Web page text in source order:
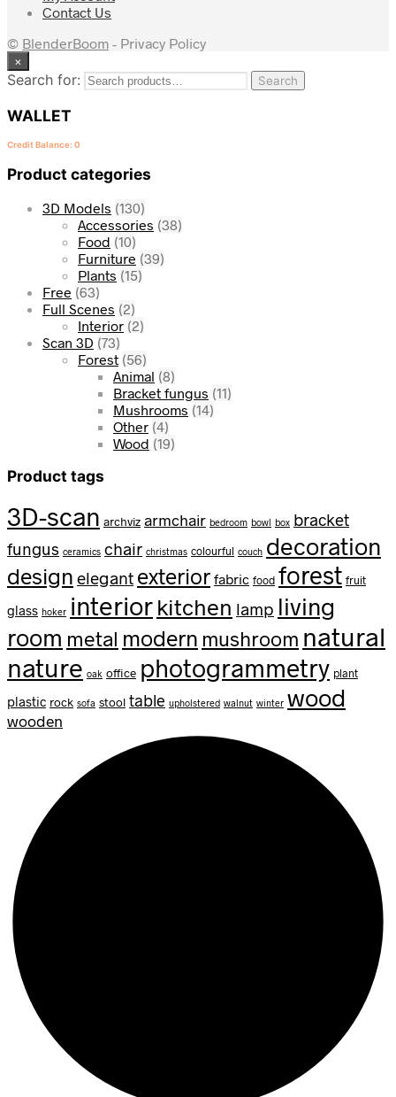
Contact Us
© BlenderBoom - Privacy Policy
×
Search for: Search
WALLET
Credit Balance: 0
Product categories
3D Models (130)
Accessories (38)
Food (10)
Furniture (39)
Plants (15)
Free (63)
Full Scenes (2)
Interior (2)
Scan 3D (73)
Forest (56)
Animal (8)
Bracket fungus (11)
Mushrooms (14)
Other (4)
Wood (19)
Product tags
3D-scan archviz armchair bedroom bowl box bracket
fungus ceramics chair christmas colourful couch decoration
design elegant exterior fabric food forest fruit
glass hoker interiorkitchen lamp living
room metal modern mushroom natural
nature oak office photogrammetry plant
plastic rock sofa stool table upholstered walnut winter wood
wooden